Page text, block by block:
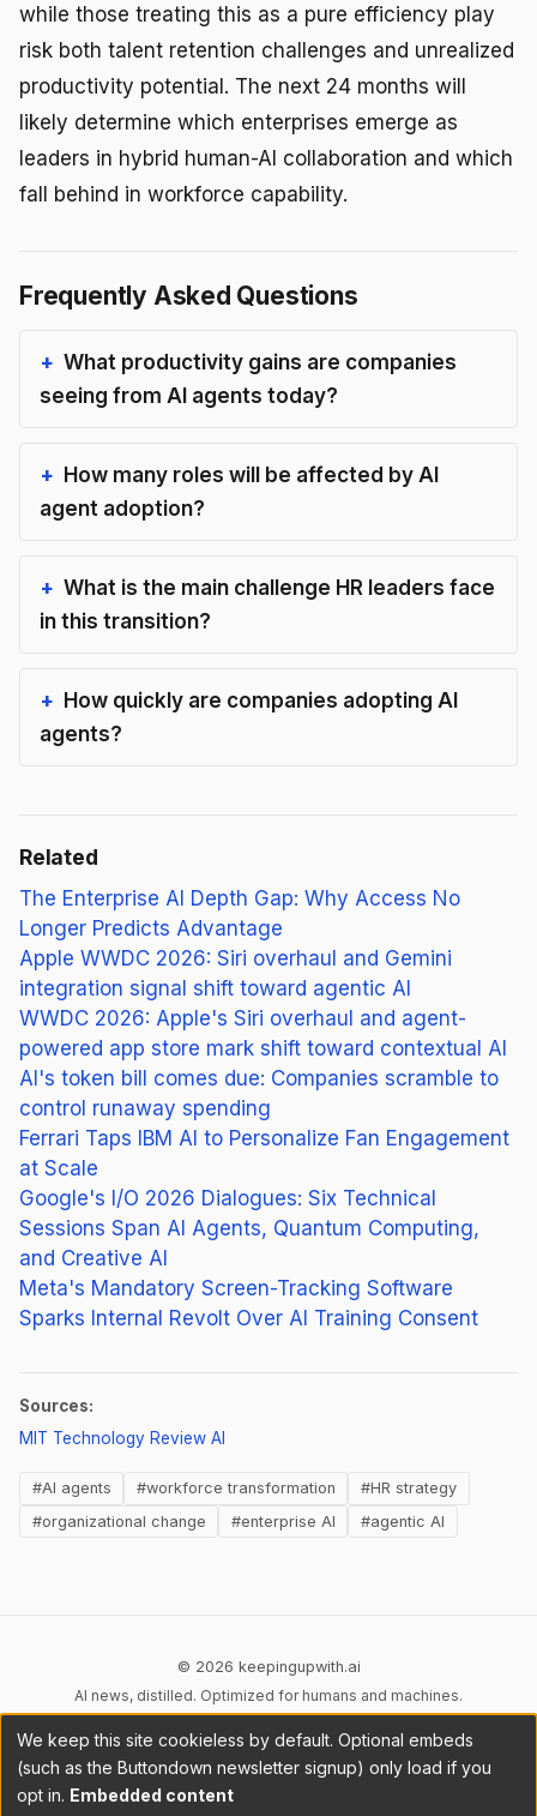
while those treating this as a pure efficiency play
risk both talent retention challenges and unrealized
productivity potential. The next 24 months will
likely determine which enterprises emerge as
leaders in hybrid human-AI collaboration and which
fall behind in workforce capability.
Frequently Asked Questions
What productivity gains are companies
seeing from AI agents today?
How many roles will be affected by AI
agent adoption?
What is the main challenge HR leaders face
in this transition?
How quickly are companies adopting AI
agents?
Related
The Enterprise AI Depth Gap: Why Access No
Longer Predicts Advantage
Apple WWDC 2026: Siri overhaul and Gemini
integration signal shift toward agentic AI
WWDC 2026: Apple's Siri overhaul and agent-
powered app store mark shift toward contextual AI
AI's token bill comes due: Companies scramble to
control runaway spending
Ferrari Taps IBM AI to Personalize Fan Engagement
at Scale
Google's I/O 2026 Dialogues: Six Technical
Sessions Span AI Agents, Quantum Computing,
and Creative AI
Meta's Mandatory Screen-Tracking Software
Sparks Internal Revolt Over AI Training Consent
Sources:
MIT Technology Review AI
#AI agents #workforce transformation
#HR strategy
#organizational change
#enterprise AI #agentic AI
© 2026 keepingupwith.ai
AI news, distilled. Optimized for humans and machines.
Privacy Terms AI Content DMCA
Cookies
Cookie preferences
We keep this site cookieless by default. Optional embeds
(such as the Buttondown newsletter signup) only load if you
opt in. Embedded content